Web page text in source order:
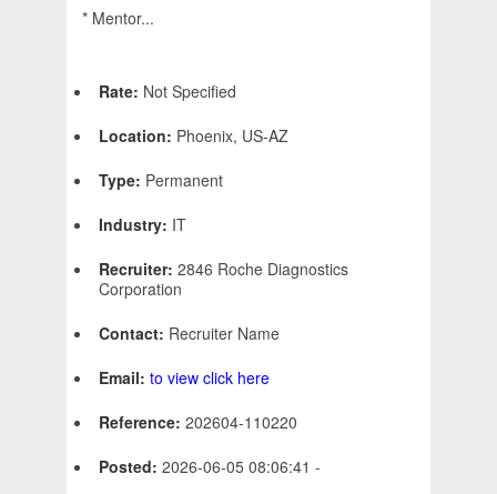
* Mentor...
Rate: Not Specified
Location: Phoenix, US-AZ
Type: Permanent
Industry: IT
Recruiter: 2846 Roche Diagnostics
Corporation
Contact: Recruiter Name
Email: to view click here
Reference: 202604-110220
Posted: 2026-06-05 08:06:41 -